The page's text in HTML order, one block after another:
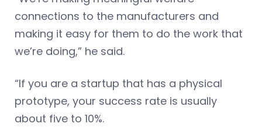
connections to the manufacturers and
making it easy for them to do the work that
we’re doing,” he said.
“If you are a startup that has a physical
prototype, your success rate is usually
about five to 10%.